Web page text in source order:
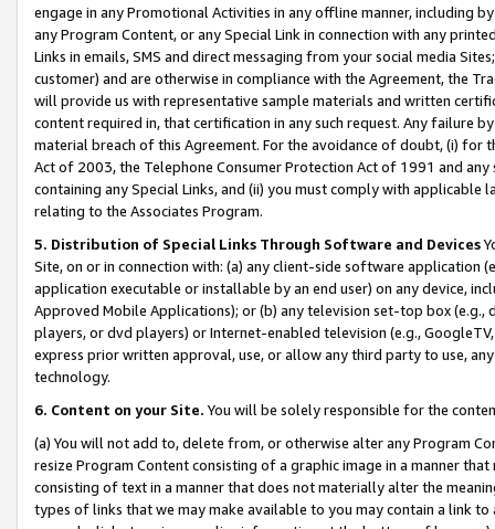
engage in any Promotional Activities in any offline manner, including
any Program Content, or any Special Link in connection with any
Links in emails, SMS and direct messaging from your social media
customer) and are otherwise in compliance with the Agreement, the
will provide us with representative sample materials and written
content required in, that certification in any such request. Any failure
material breach of this Agreement. For the avoidance of doubt, (i) for
Act of 2003, the Telephone Consumer Protection Act of 1991 and
containing any Special Links, and (ii) you must comply with
relating to the Associates Program.
5. Distribution of Special Links Through Software and Devices
Site, on or in connection with: (a) any client-side software application
application executable or installable by an end user) on any device,
Approved Mobile Applications); or (b) any television set-top box
players, or dvd players) or Internet-enabled television (e.g.,
express prior written approval, use, or allow any third party to use,
technology.
6. Content on your Site. You will be solely responsible for the
(a) You will not add to, delete from, or otherwise alter any Program
resize Program Content consisting of a graphic image in a manner
consisting of text in a manner that does not materially alter the
types of links that we may make available to you may contain a link